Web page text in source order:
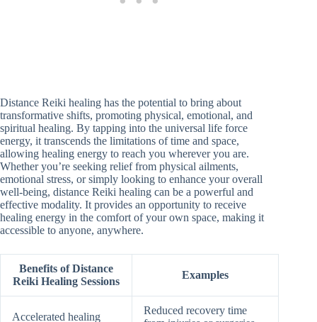
Distance Reiki healing has the potential to bring about
transformative shifts, promoting physical, emotional, and
spiritual healing. By tapping into the universal life force
energy, it transcends the limitations of time and space,
allowing healing energy to reach you wherever you are.
Whether you’re seeking relief from physical ailments,
emotional stress, or simply looking to enhance your overall
well-being, distance Reiki healing can be a powerful and
effective modality. It provides an opportunity to receive
healing energy in the comfort of your own space, making it
accessible to anyone, anywhere.
Benefits of Distance
Reiki Healing Sessions
Examples
Accelerated healing
Reduced recovery time